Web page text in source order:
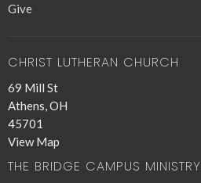
Give
CHRIST LUTHERAN CHURCH
69 Mill St
Athens, OH
45701
View Map
THE BRIDGE CAMPUS MINISTRY